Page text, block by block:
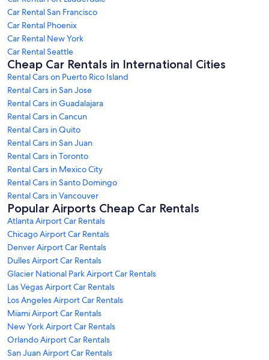
Car Rental San Francisco
Car Rental Phoenix
Car Rental New York
Car Rental Seattle
Cheap Car Rentals in International Cities
Rental Cars on Puerto Rico Island
Rental Cars in San Jose
Rental Cars in Guadalajara
Rental Cars in Cancun
Rental Cars in Quito
Rental Cars in San Juan
Rental Cars in Toronto
Rental Cars in Mexico City
Rental Cars in Santo Domingo
Rental Cars in Vancouver
Popular Airports Cheap Car Rentals
Atlanta Airport Car Rentals
Chicago Airport Car Rentals
Denver Airport Car Rentals
Dulles Airport Car Rentals
Glacier National Park Airport Car Rentals
Las Vegas Airport Car Rentals
Los Angeles Airport Car Rentals
Miami Airport Car Rentals
New York Airport Car Rentals
Orlando Airport Car Rentals
San Juan Airport Car Rentals